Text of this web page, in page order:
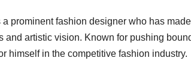
a prominent fashion designer who has
and artistic vision. Known for pushing
himself in the competitive fashion industry.